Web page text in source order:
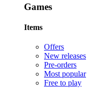
Games
Items
Offers
New releases
Pre-orders
Most popular
Free to play